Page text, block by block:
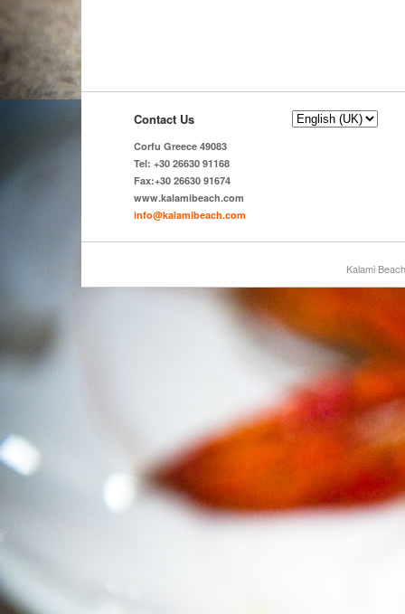
Contact Us
Corfu Greece 49083
Tel: +30 26630 91168
Fax:+30 26630 91674
www.kalamibeach.com
info@kalamibeach.com
Kalami